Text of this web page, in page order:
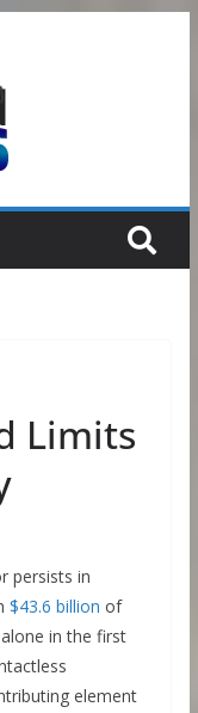
Limits
persists in
$43.6 billion of
in the first
element